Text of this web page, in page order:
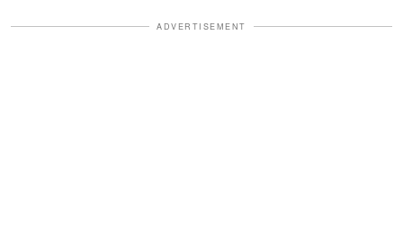
ADVERTISEMENT